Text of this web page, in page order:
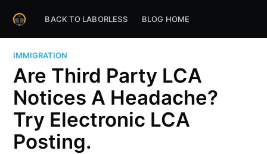
BACK TO LABORLESS BLOG HOME
IMMIGRATION
Are Third Party LCA
Notices A Headache?
Try Electronic LCA
Posting.